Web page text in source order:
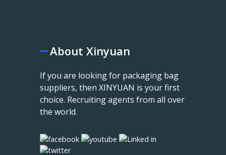
About Xinyuan
If you are looking for packaging bag
suppliers, then XINYUAN is your first
choice. Recruiting agents from all over
the world.